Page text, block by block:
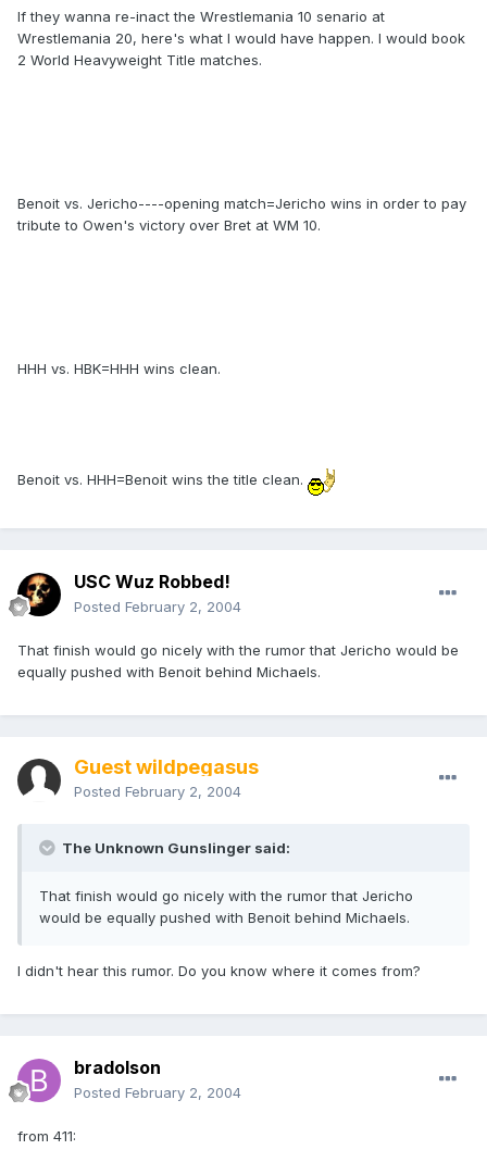
If they wanna re-inact the Wrestlemania 10 senario at
Wrestlemania 20, here's what I would have happen. I would book
2 World Heavyweight Title matches.
Benoit vs. Jericho----opening match=Jericho wins in order to pay
tribute to Owen's victory over Bret at WM 10.
HHH vs. HBK=HHH wins clean.
Benoit vs. HHH=Benoit wins the title clean.
USC Wuz Robbed!
Posted February 2, 2004
That finish would go nicely with the rumor that Jericho would be
equally pushed with Benoit behind Michaels.
Guest wildpegasus
Posted February 2, 2004
The Unknown Gunslinger said:
That finish would go nicely with the rumor that Jericho
would be equally pushed with Benoit behind Michaels.
I didn't hear this rumor. Do you know where it comes from?
bradolson
Posted February 2, 2004
from 411: